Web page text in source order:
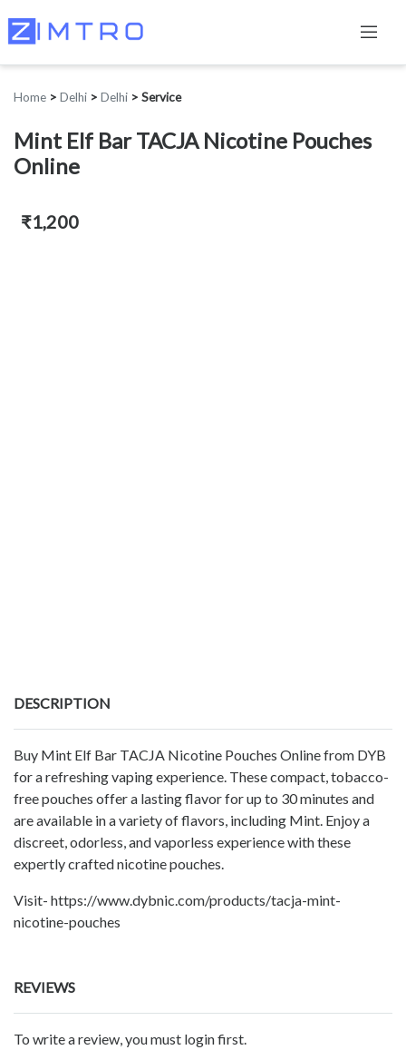
Home > Delhi > Delhi > Service
Mint Elf Bar TACJA Nicotine Pouches
Online
₹1,200
DESCRIPTION
Buy Mint Elf Bar TACJA Nicotine Pouches Online from DYB
for a refreshing vaping experience. These compact, tobacco-
free pouches offer a lasting flavor for up to 30 minutes and
are available in a variety of flavors, including Mint. Enjoy a
discreet, odorless, and vaporless experience with these
expertly crafted nicotine pouches.
Visit- https://www.dybnic.com/products/tacja-mint-
nicotine-pouches
REVIEWS
To write a review, you must login first.